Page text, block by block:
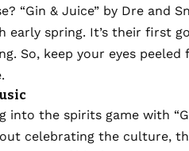
“Gin & Juice” by Dre and
early spring. It’s their first
So, keep your eyes
into the spirits game with
celebrating the culture,